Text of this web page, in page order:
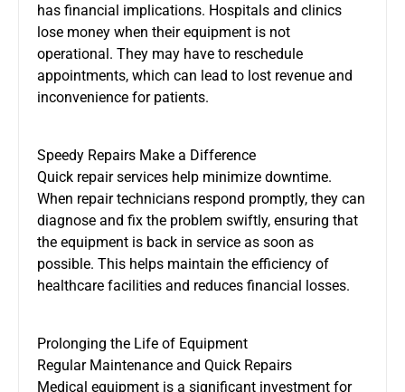
has financial implications. Hospitals and clinics
lose money when their equipment is not
operational. They may have to reschedule
appointments, which can lead to lost revenue and
inconvenience for patients.
Speedy Repairs Make a Difference
Quick repair services help minimize downtime.
When repair technicians respond promptly, they can
diagnose and fix the problem swiftly, ensuring that
the equipment is back in service as soon as
possible. This helps maintain the efficiency of
healthcare facilities and reduces financial losses.
Prolonging the Life of Equipment
Regular Maintenance and Quick Repairs
Medical equipment is a significant investment for